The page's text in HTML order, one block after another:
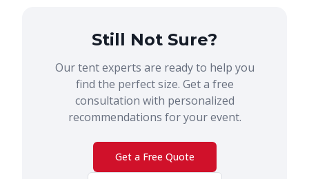
Still Not Sure?
Our tent experts are ready to help you
find the perfect size. Get a free
consultation with personalized
recommendations for your event.
Get a Free Quote